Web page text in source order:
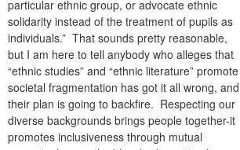
particular ethnic group, or advocate ethnic
solidarity instead of the treatment of pupils as
individuals.” That sounds pretty reasonable,
but I am here to tell anybody who alleges that
“ethnic studies” and “ethnic literature” promote
societal fragmentation has got it all wrong, and
their plan is going to backfire. Respecting our
diverse backgrounds brings people together-it
promotes inclusiveness through mutual